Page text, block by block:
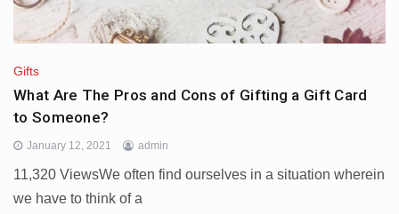
Gifts
What Are The Pros and Cons of Gifting a Gift Card
to Someone?
January 12, 2021 admin
11,320 ViewsWe often find ourselves in a situation wherein
we have to think of a